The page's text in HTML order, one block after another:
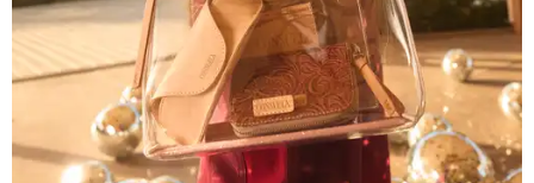
Popular Dallas spa Hiatus unveils
new retreat to pamper Addison
By Stephanie Allmon Merry Jul 10, 2026 | 3:49 pm